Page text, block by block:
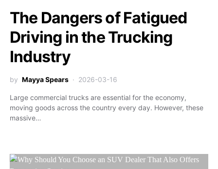
The Dangers of Fatigued
Driving in the Trucking
Industry
by Mayya Spears 2026-03-16
Large commercial trucks are essential for the economy,
moving goods across the country every day. However, these
massive…